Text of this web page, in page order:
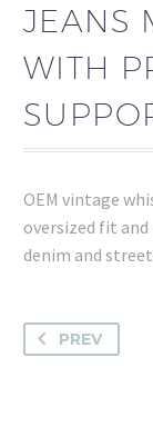
JEANS
WITH
OEM vintage
oversized fit
denim and
PREV